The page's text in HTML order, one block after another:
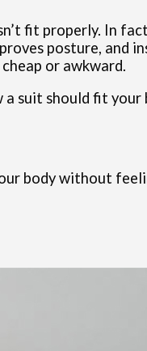
fit properly. In
posture, and
or awkward.
suit should fit your
body without